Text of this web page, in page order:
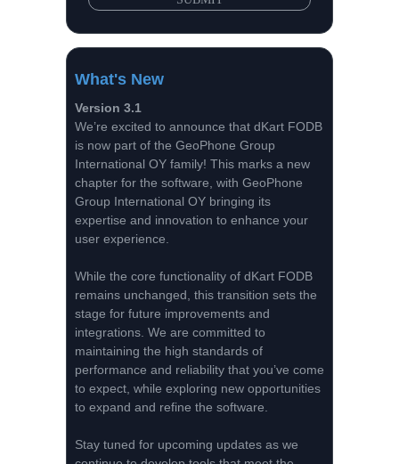
What's New
Version 3.1
We’re excited to announce that dKart FODB
is now part of the GeoPhone Group
International OY family! This marks a new
chapter for the software, with GeoPhone
Group International OY bringing its
expertise and innovation to enhance your
user experience.
While the core functionality of dKart FODB
remains unchanged, this transition sets the
stage for future improvements and
integrations. We are committed to
maintaining the high standards of
performance and reliability that you’ve come
to expect, while exploring new opportunities
to expand and refine the software.
Stay tuned for upcoming updates as we